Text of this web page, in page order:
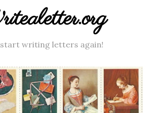
writing letters again!